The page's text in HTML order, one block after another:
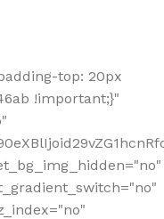
top: 20px
!important;}"